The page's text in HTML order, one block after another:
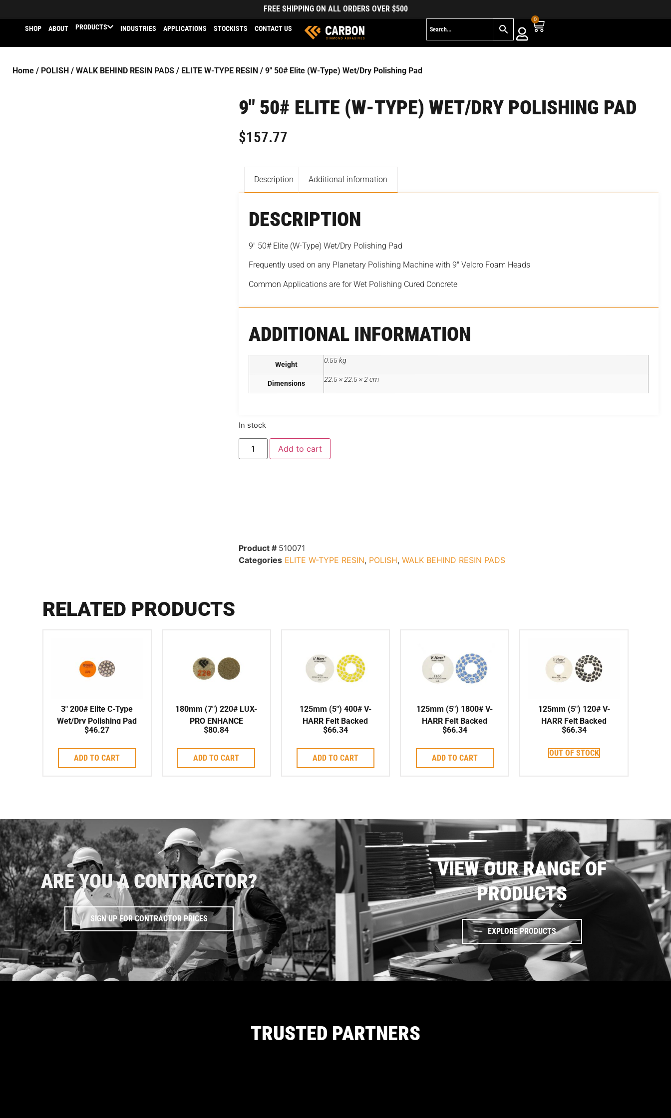
FREE SHIPPING ON ALL ORDERS OVER $500
SHOP ABOUT PRODUCTS INDUSTRIES APPLICATIONS STOCKISTS CONTACT US
0
Home / POLISH / WALK BEHIND RESIN PADS / ELITE W-TYPE RESIN / 9″ 50# Elite (W-Type) Wet/Dry Polishing Pad
9″ 50# ELITE (W-TYPE) WET/DRY POLISHING PAD
$157.77
Description Additional information
DESCRIPTION
9″ 50# Elite (W-Type) Wet/Dry Polishing Pad
Frequently used on any Planetary Polishing Machine with 9″ Velcro Foam Heads
Common Applications are for Wet Polishing Cured Concrete
ADDITIONAL INFORMATION
Weight 0.55 kg
Dimensions 22.5 × 22.5 × 2 cm
In stock
Add to cart
Product # 510071
Categories ELITE W-TYPE RESIN, POLISH, WALK BEHIND RESIN PADS
RELATED PRODUCTS
3″ 200# Elite C-Type
Wet/Dry Polishing Pad
$46.27
ADD TO CART
180mm (7″) 220# LUX-
PRO ENHANCE
POLISHING PAD
$80.84
ADD TO CART
125mm (5″) 400# V-
HARR Felt Backed
Polishing Pad
$66.34
ADD TO CART
125mm (5″) 1800# V-
HARR Felt Backed
Polishing Pad
$66.34
ADD TO CART
125mm (5″) 120# V-
HARR Felt Backed
Polishing Pad
$66.34
OUT OF STOCK
ARE YOU A CONTRACTOR?
SIGN UP FOR CONTRACTOR PRICES
VIEW OUR RANGE OF
PRODUCTS
EXPLORE PRODUCTS
TRUSTED PARTNERS